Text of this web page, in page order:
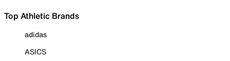
Top Athletic Brands
adidas
ASICS